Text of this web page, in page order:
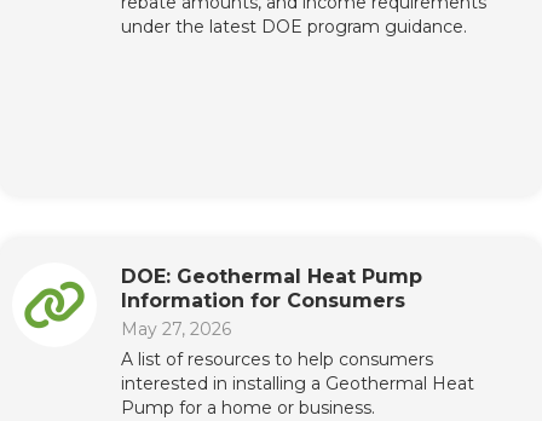
under the latest DOE program guidance.
DOE: Geothermal Heat Pump
Information for Consumers
May 27, 2026
A list of resources to help consumers
interested in installing a Geothermal Heat
Pump for a home or business.